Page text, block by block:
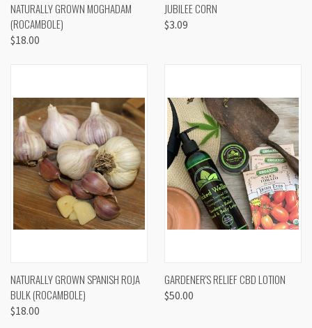
NATURALLY GROWN MOGHADAM
(ROCAMBOLE)
$18.00
JUBILEE CORN
$3.09
NATURALLY GROWN SPANISH ROJA
BULK (ROCAMBOLE)
$18.00
GARDENER'S RELIEF CBD LOTION
$50.00